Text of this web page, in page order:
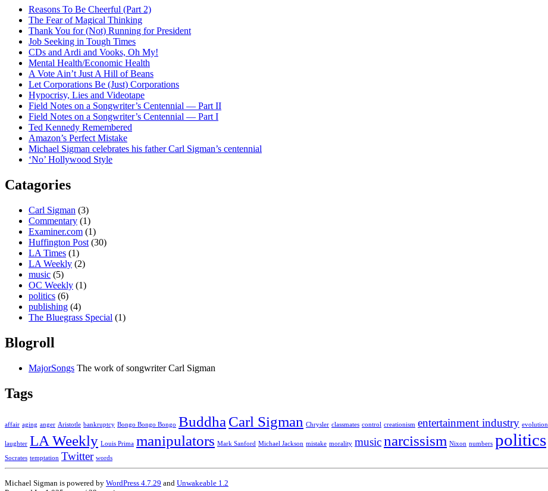
Reasons To Be Cheerful (Part 2)
The Fear of Magical Thinking
Thank You for (Not) Running for President
Job Seeking in Tough Times
CDs and Ardi and Vooks, Oh My!
Mental Health/Economic Health
A Vote Ain’t Just A Hill of Beans
Let Corporations Be (Just) Corporations
Hypocrisy, Lies and Videotape
Field Notes on a Songwriter’s Centennial — Part II
Field Notes on a Songwriter’s Centennial — Part I
Ted Kennedy Remembered
Amazon’s Perfect Mistake
Michael Sigman celebrates his father Carl Sigman’s centennial
‘No’ Hollywood Style
Catagories
Carl Sigman (3)
Commentary (1)
Examiner.com (1)
Huffington Post (30)
LA Times (1)
LA Weekly (2)
music (5)
OC Weekly (1)
politics (6)
publishing (4)
The Bluegrass Special (1)
Blogroll
MajorSongs The work of songwriter Carl Sigman
Tags
affair aging anger Aristotle bankruptcy Bongo Bongo Bongo Buddha Carl Sigman Chrysler classmates control creationism entertainment industry evolution
laughter LA Weekly Louis Prima manipulators Mark Sanford Michael Jackson mistake morality musicnarcissism Nixon numbers politics
Socrates temptation Twitter words
Michael Sigman is powered by WordPress 4.7.29 and Unwakeable 1.2